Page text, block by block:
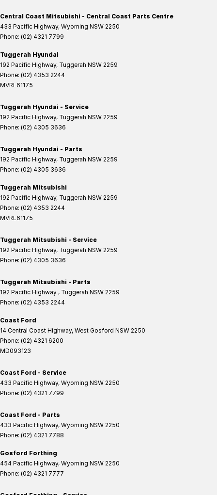
Central Coast Mitsubishi - Central Coast Parts Centre
433 Pacific Highway, Wyoming NSW 2250
Phone: (02) 4321 7799
Tuggerah Hyundai
192 Pacific Highway, Tuggerah NSW 2259
Phone: (02) 4353 2244
MVRL61175
Tuggerah Hyundai - Service
192 Pacific Highway, Tuggerah NSW 2259
Phone: (02) 4305 3636
Tuggerah Hyundai - Parts
192 Pacific Highway, Tuggerah NSW 2259
Phone: (02) 4305 3636
Tuggerah Mitsubishi
192 Pacific Highway, Tuggerah NSW 2259
Phone: (02) 4353 2244
MVRL61175
Tuggerah Mitsubishi - Service
192 Pacific Highway, Tuggerah NSW 2259
Phone: (02) 4305 3636
Tuggerah Mitsubishi - Parts
192 Pacific Highway , Tuggerah NSW 2259
Phone: (02) 4353 2244
Coast Ford
14 Central Coast Highway, West Gosford NSW 2250
Phone: (02) 4321 6200
MD093123
Coast Ford - Service
433 Pacific Highway, Wyoming NSW 2250
Phone: (02) 4321 7799
Coast Ford - Parts
433 Pacific Highway, Wyoming NSW 2250
Phone: (02) 4321 7788
Gosford Forthing
454 Pacific Highway, Wyoming NSW 2250
Phone: (02) 4321 7777